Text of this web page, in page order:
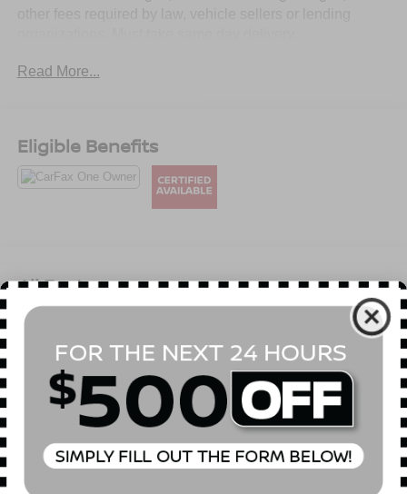
Read More...
Eligible Benefits
All Features
Safety
2.94 Axle Ratio
GVWR: 7,500 lbs
Electronic Transfer Case
Automatic Full-Time Four-Wheel Drive
70-Amp/Hr 650CCA Maintenance-Free Battery w/Run